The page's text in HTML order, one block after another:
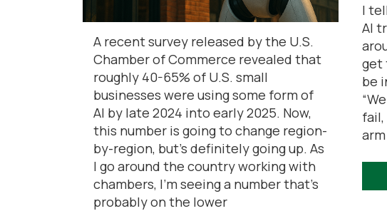
A recent survey released by the U.S.
Chamber of Commerce revealed that
roughly 40-65% of U.S. small
businesses were using some form of
AI by late 2024 into early 2025. Now,
this number is going to change region-
by-region, but’s definitely going up. As
I go around the country working with
chambers, I’m seeing a number that’s
probably on the lower
I
AI
get
be
arm